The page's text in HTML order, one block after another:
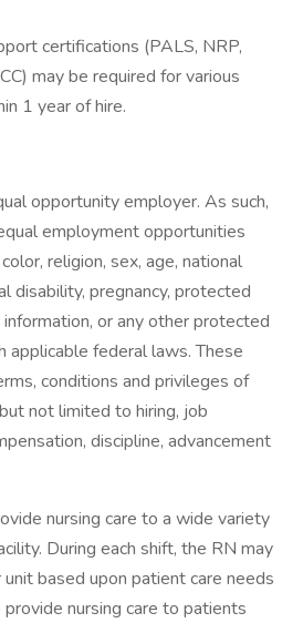
certifications (PALS, NRP,
may be required for various
1 year of hire.
opportunity employer. As such,
employment opportunities
religion, sex, age, national
disability, pregnancy, protected
or any other protected
applicable federal laws. These
conditions and privileges of
not limited to hiring, job
discipline, advancement
nursing care to a wide variety
During each shift, the RN may
based upon patient care needs
nursing care to patients